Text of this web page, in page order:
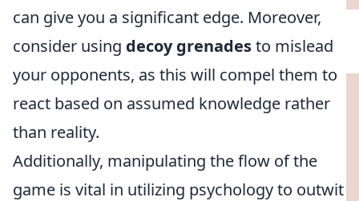
can give you a significant edge. Moreover,
consider using decoy grenadesto mislead
your opponents, as this will compel them to
react based on assumed knowledge rather
than reality.
Additionally, manipulating the flow of the
game is vital in utilizing psychology to outwit